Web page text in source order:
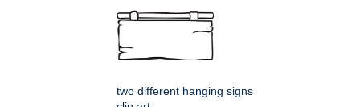
two different hanging signs